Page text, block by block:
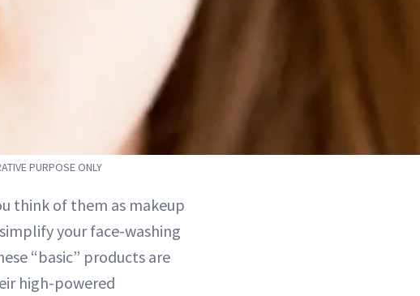
PURPOSE ONLY
think of them as makeup
your face-washing
“basic” products are
high-powered